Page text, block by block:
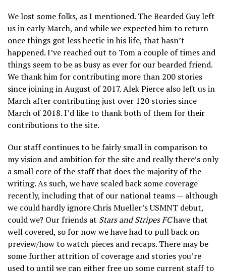
We lost some folks, as I mentioned. The Bearded Guy left
us in early March, and while we expected him to return
once things got less hectic in his life, that hasn’t
happened. I’ve reached out to Tom a couple of times and
things seem to be as busy as ever for our bearded friend.
We thank him for contributing more than 200 stories
since joining in August of 2017. Alek Pierce also left us in
March after contributing just over 120 stories since
March of 2018. I’d like to thank both of them for their
contributions to the site.
Our staff continues to be fairly small in comparison to
my vision and ambition for the site and really there’s only
a small core of the staff that does the majority of the
writing. As such, we have scaled back some coverage
recently, including that of our national teams — although
we could hardly ignore Chris Mueller’s USMNT debut,
could we? Our friends at Stars and Stripes FChave that
well covered, so for now we have had to pull back on
preview/how to watch pieces and recaps. There may be
some further attrition of coverage and stories you’re
used to until we can either free up some current staff to